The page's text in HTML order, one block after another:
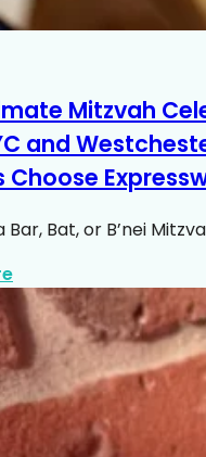
Mitzvah
and
Choose
Bar, Bat, or B’nei
about NYC